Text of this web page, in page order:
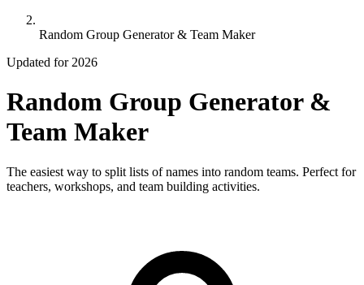
Random Group Generator & Team Maker
Updated for 2026
Random Group Generator &
Team Maker
The easiest way to split lists of names into random teams. Perfect for
teachers, workshops, and team building activities.